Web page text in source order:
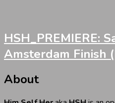
HSH_PREMIERE:
Amsterdam Finish
About